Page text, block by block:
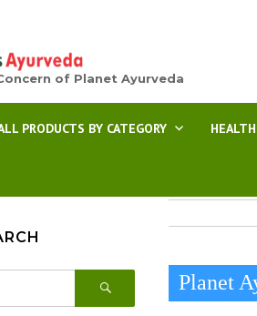
of Planet Ayurveda
PRODUCTS BY CATEGORY
Planet